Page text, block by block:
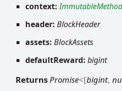
context:
header: BlockHeader
assets: BlockAssets
defaultReward: bigint
ReturnsPromise<[bigint,